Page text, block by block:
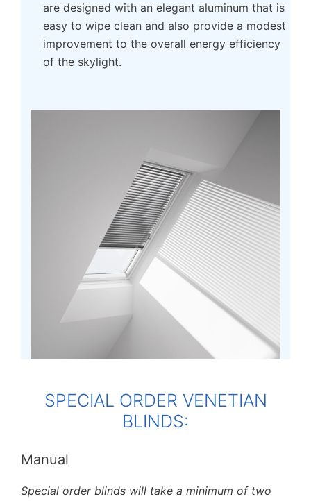
are designed with an elegant aluminum that is
easy to wipe clean and also provide a modest
improvement to the overall energy efficiency
of the skylight.
SPECIAL ORDER VENETIAN
BLINDS:
Manual
Special order blinds will take a minimum of two